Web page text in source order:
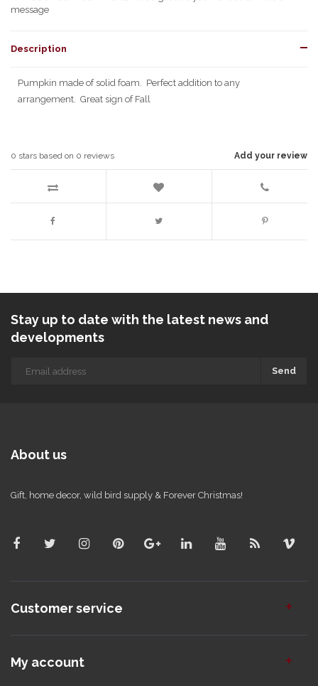
message
Description
Pumpkin made of solid foam. Perfect addition to any
arrangement. Great sign of Fall
Add your review
0 stars based on 0 reviews
Stay up to date with the latest news and
developments
Send
About us
Gift, home decor, wild bird supply & Forever Christmas!
Customer service
My account